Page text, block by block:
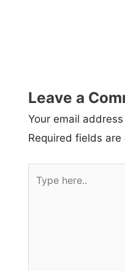
Leave a
Your email
Required fields are